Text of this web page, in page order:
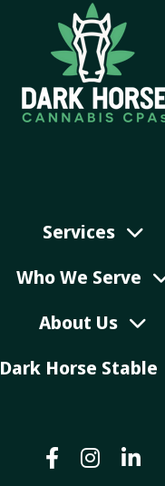
Services
Who We Serve
About Us
Dark Horse Stable